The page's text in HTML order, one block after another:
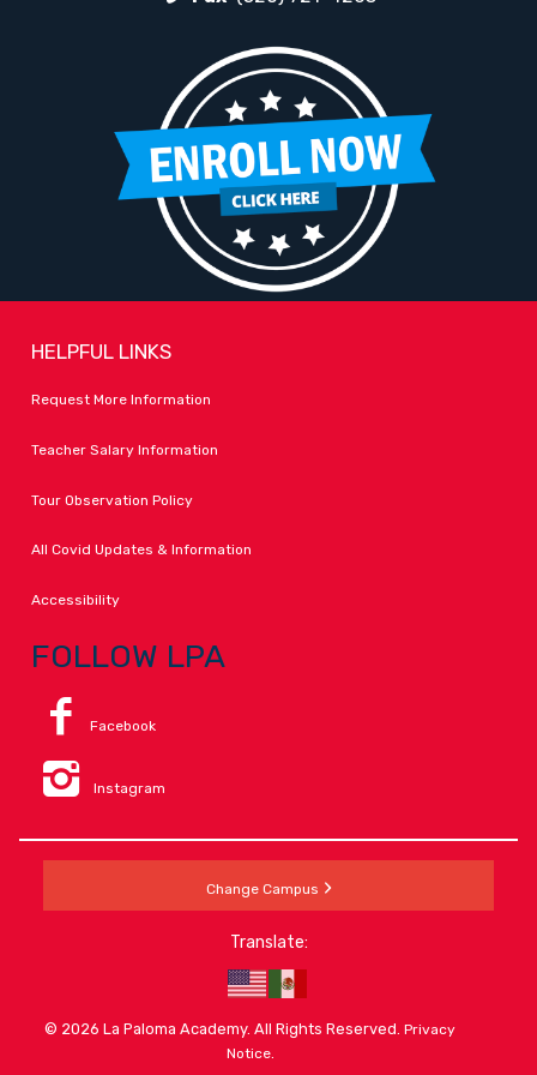
HELPFUL LINKS
Request More Information
Teacher Salary Information
Tour Observation Policy
All Covid Updates & Information
Accessibility
FOLLOW LPA
Facebook
Instagram
Change Campus
Translate:
© 2026 La Paloma Academy. All Rights Reserved.Privacy
Notice.